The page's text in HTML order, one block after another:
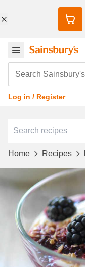
Search Sainsbury's
Log in / Register
Home Recipes